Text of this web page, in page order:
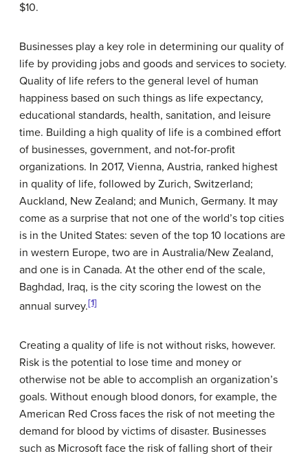
$10.
Businesses play a key role in determining our quality of
life by providing jobs and goods and services to society.
Quality of life refers to the general level of human
happiness based on such things as life expectancy,
educational standards, health, sanitation, and leisure
time. Building a high quality of life is a combined effort
of businesses, government, and not-for-profit
organizations. In 2017, Vienna, Austria, ranked highest
in quality of life, followed by Zurich, Switzerland;
Auckland, New Zealand; and Munich, Germany. It may
come as a surprise that not one of the world’s top cities
is in the United States: seven of the top 10 locations are
in western Europe, two are in Australia/New Zealand,
and one is in Canada. At the other end of the scale,
Baghdad, Iraq, is the city scoring the lowest on the
annual survey.[1]
Creating a quality of life is not without risks, however.
Risk is the potential to lose time and money or
otherwise not be able to accomplish an organization’s
goals. Without enough blood donors, for example, the
American Red Cross faces the risk of not meeting the
demand for blood by victims of disaster. Businesses
such as Microsoft face the risk of falling short of their